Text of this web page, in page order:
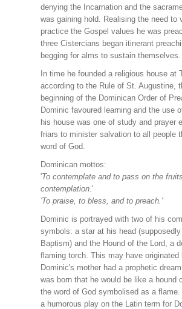
denying the Incarnation and the
was gaining hold. Realising the need to
practice the Gospel values he was
three Cistercians began itinerant
begging for alms to sustain themselves.
In time he founded a religious house at
according to the Rule of St. Augustine,
beginning of the Dominican Order of
Dominic favoured learning and the use
his house was one of study and prayer
friars to minister salvation to all people
word of God.
Dominican mottos:
'To contemplate and to pass on the
contemplation.'
'To praise, to bless, and to preach.'
Dominic is portrayed with two of his
symbols: a star at his head
Baptism) and the Hound of the Lord, a
flaming torch. This may have originated
Dominic's mother had a prophetic
was born that he would be like a hound
the word of God symbolised as a
a humorous play on the Latin term for